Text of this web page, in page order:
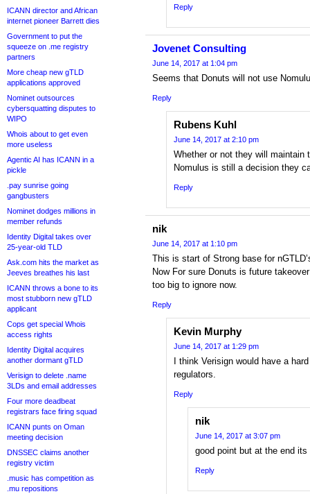
ICANN director and African
internet pioneer Barrett dies
Government to put the
squeeze on .me registry
partners
More cheap new gTLD
applications approved
Nominet outsources
cybersquatting disputes to
WIPO
Whois about to get even
more useless
Agentic AI has ICANN in a
pickle
.pay sunrise going
gangbusters
Nominet dodges millions in
member refunds
Identity Digital takes over
25-year-old TLD
Ask.com hits the market as
Jeeves breathes his last
ICANN throws a bone to its
most stubborn new gTLD
applicant
Cops get special Whois
access rights
Identity Digital acquires
another dormant gTLD
Verisign to delete .name
3LDs and email addresses
Four more deadbeat
registrars face firing squad
ICANN punts on Oman
meeting decision
DNSSEC claims another
registry victim
.music has competition as
.mu repositions
Reply
Jovenet Consulting
June 14, 2017 at 1:04 pm
Seems that Donuts will not use
Reply
Rubens Kuhl
June 14, 2017 at 2:10 pm
Whether or not they will maintain
Nomulus is still a decision they
Reply
nik
June 14, 2017 at 1:10 pm
This is start of Strong base for
Now For sure Donuts is future
too big to ignore now.
Reply
Kevin Murphy
June 14, 2017 at 1:29 pm
I think Verisign would have a
regulators.
Reply
nik
June 14, 2017 at 3:07 pm
good point but at the end
Reply